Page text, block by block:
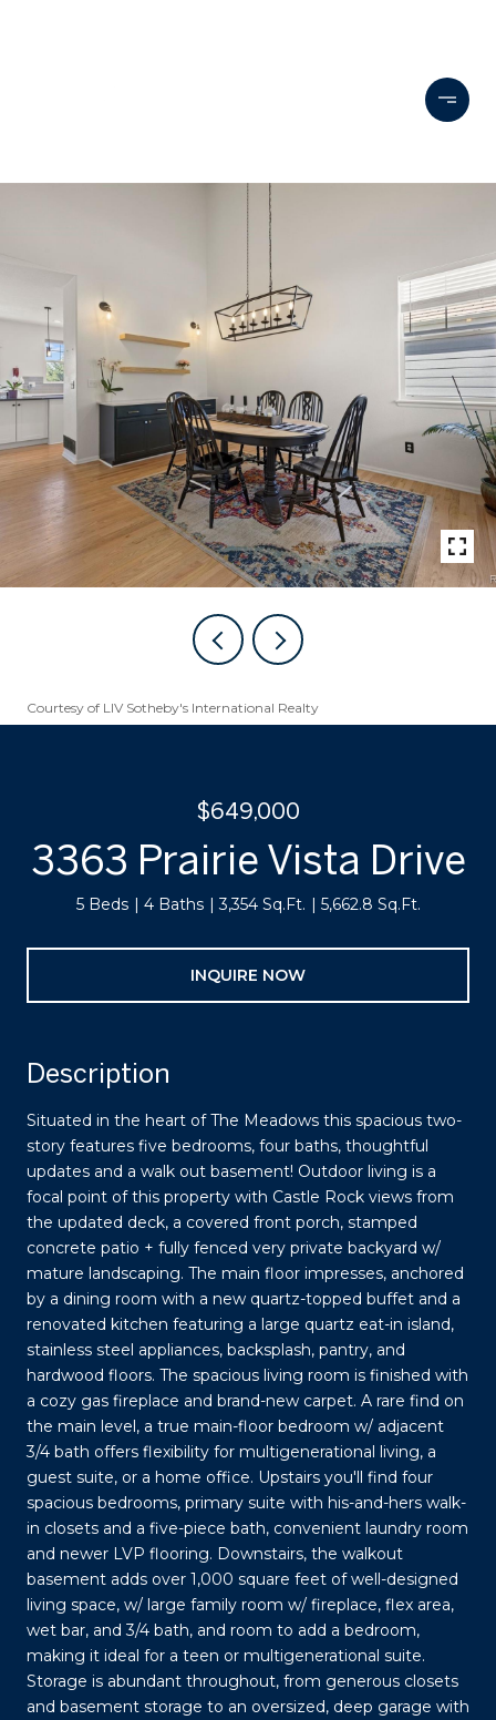
Courtesy of LIV Sotheby's International Realty
$649,000
3363 Prairie Vista Drive
5 Beds 4 Baths 3,354 Sq.Ft. 5,662.8 Sq.Ft.
INQUIRE NOW
Description
Situated in the heart of The Meadows this spacious two-
story features five bedrooms, four baths, thoughtful
updates and a walk out basement! Outdoor living is a
focal point of this property with Castle Rock views from
the updated deck, a covered front porch, stamped
concrete patio + fully fenced very private backyard w/
mature landscaping. The main floor impresses, anchored
by a dining room with a new quartz-topped buffet and a
renovated kitchen featuring a large quartz eat-in island,
stainless steel appliances, backsplash, pantry, and
hardwood floors. The spacious living room is finished with
a cozy gas fireplace and brand-new carpet. A rare find on
the main level, a true main-floor bedroom w/ adjacent
3/4 bath offers flexibility for multigenerational living, a
guest suite, or a home office. Upstairs you'll find four
spacious bedrooms, primary suite with his-and-hers walk-
in closets and a five-piece bath, convenient laundry room
and newer LVP flooring. Downstairs, the walkout
basement adds over 1,000 square feet of well-designed
living space, w/ large family room w/ fireplace, flex area,
wet bar, and 3/4 bath, and room to add a bedroom,
making it ideal for a teen or multigenerational suite.
Storage is abundant throughout, from generous closets
and basement storage to an oversized, deep garage with